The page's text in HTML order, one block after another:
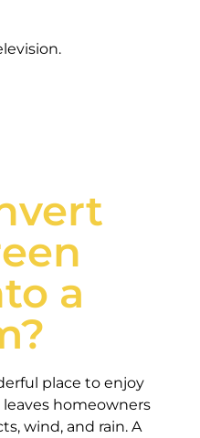
a
place to enjoy
homeowners
wind, and rain. A